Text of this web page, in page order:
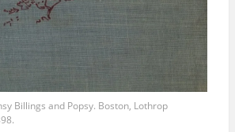
Billings and Popsy. Boston, Lothrop